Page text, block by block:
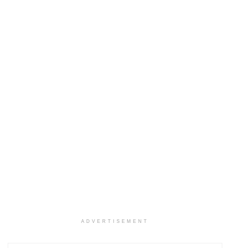
ADVERTISEMENT